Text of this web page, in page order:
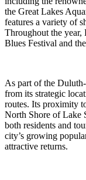
the Great Lakes
features a variety of
Throughout the year,
Blues Festival and
As part of the
from its strategic
routes. Its proximity
North Shore of Lake
both residents and
city’s growing
attractive returns.